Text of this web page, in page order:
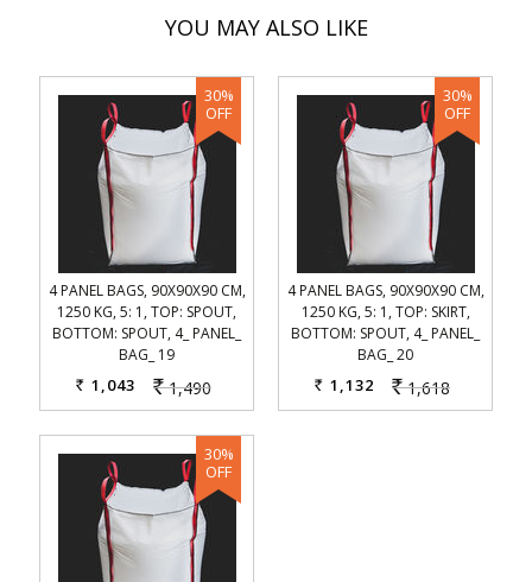
4 PANEL BAGS, 90X90X90 CM,
1250 KG, 5: 1, TOP: SPOUT,
BOTTOM: SPOUT, 4_ PANEL_
BAG_ 19
Rs. 1,490
Rs. 1,043
4 PANEL BAGS, 90X90X90 CM,
1250 KG, 5: 1, TOP: SKIRT,
BOTTOM: SPOUT, 4_ PANEL_
BAG_ 20
Rs. 1,618
Rs. 1,132